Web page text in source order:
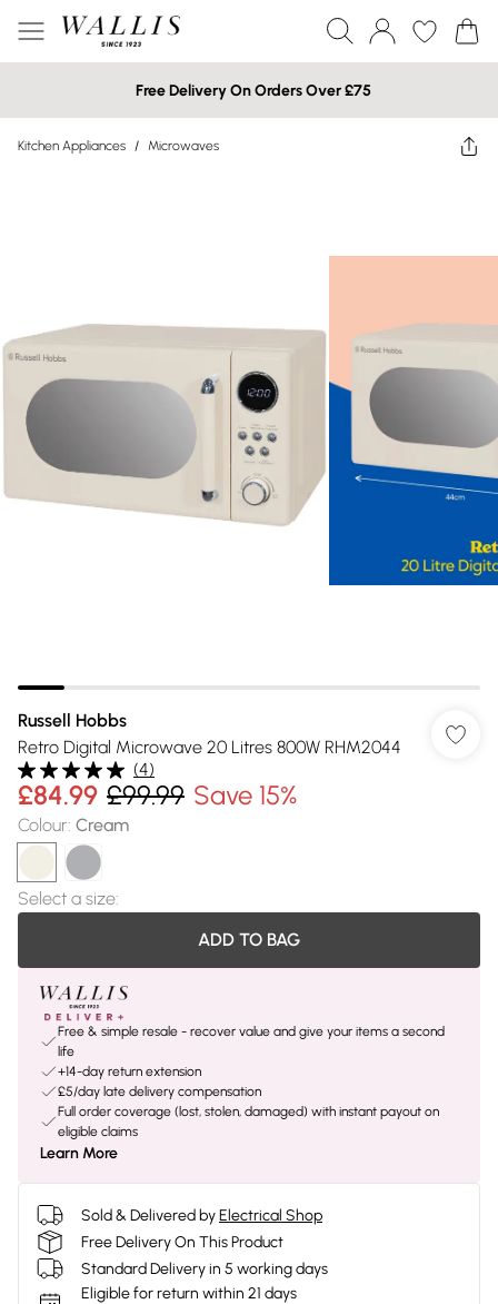
Free Delivery On Orders Over £75
Kitchen Appliances / Microwaves
Russell Hobbs
Retro Digital Microwave 20 Litres 800W RHM2044
(4)
£84.99 £99.99 Save 15%
Colour: Cream
Select a size:
ADD TO BAG
Free & simple resale - recover value and give your items a second
life
+14-day return extension
£5/day late delivery compensation
Full order coverage (lost, stolen, damaged) with instant payout on
eligible claims
Learn More
Sold & Delivered byElectrical Shop
Free Delivery On This Product
Standard Delivery in 5 working days
Eligible for return within 21 days